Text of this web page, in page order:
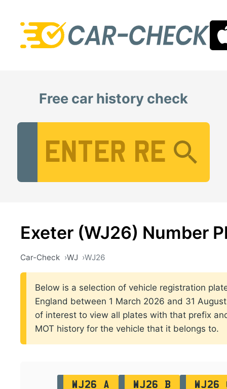
Free car history check
Exeter (WJ26) Number
Car-Check WJ WJ26
Below is a selection of vehicle registration
England between 1 March 2026 and 31
of interest to view all plates with that prefix
MOT history for the vehicle that it belongs to.
WJ26 A WJ26 B
WJ26